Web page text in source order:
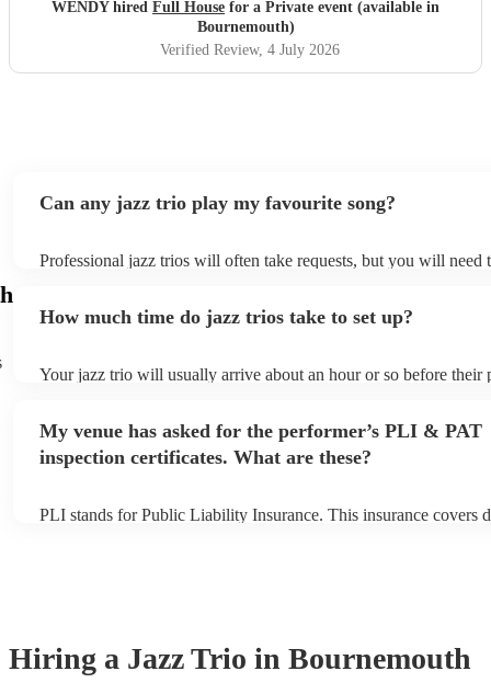
WENDY hired Full House for a Private event (available in
Bournemouth)
Verified Review, 4 July 2026
Can any jazz trio play my favourite song?
Professional jazz trios will often take requests, but you will need
view the jazz trio's song list on their Encore profile.
How much time do jazz trios take to set up?
Your jazz trio will usually arrive about an hour or so before their
My venue has asked for the performer’s PLI & PAT
inspection certificates. What are these?
PLI stands for Public Liability Insurance. This insurance covers
Hiring a Jazz Trio in Bournemouth